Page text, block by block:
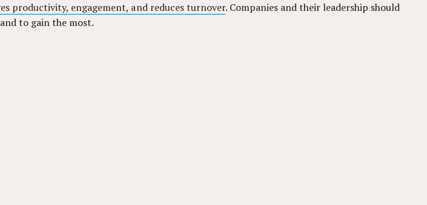
productivity, engagement, and reduces turnover. Companies and their leadership should
to gain the most.